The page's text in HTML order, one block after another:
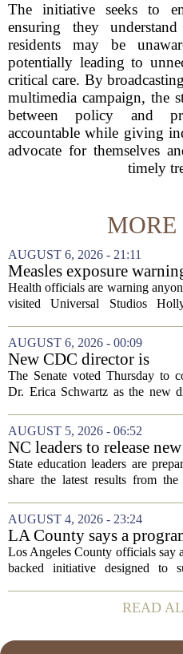
The initiative seeks to
ensuring they
residents may be
potentially leading to
critical care. By
multimedia campaign, the
between policy and
accountable while giving
advocate for themselves
timely
MORE
AUGUST 6, 2026 - 21:11
Measles exposure
issued at Universal
Hollywood after
Health officials are warning
visited Universal Studios
measles after a confirmed case
to the park. The infected person
AUGUST 6, 2026 - 00:09
New CDC director is
confirmed, with Senate
backing Dr. Erica
The Senate voted Thursday to
Dr. Erica Schwartz as the new
Prevention, placing a familiar
the first Trump administration at
AUGUST 5, 2026 - 06:52
NC leaders to release new
youth mental health data
State education leaders are
share the latest results from the
Board of Education, offering a
at how students are coping
AUGUST 4, 2026 - 23:24
LA County says a
meant to help people with
serious mental illness is
Los Angeles County officials say
backed initiative designed to
seeing a steady increase in
The program, known as CARE
READ